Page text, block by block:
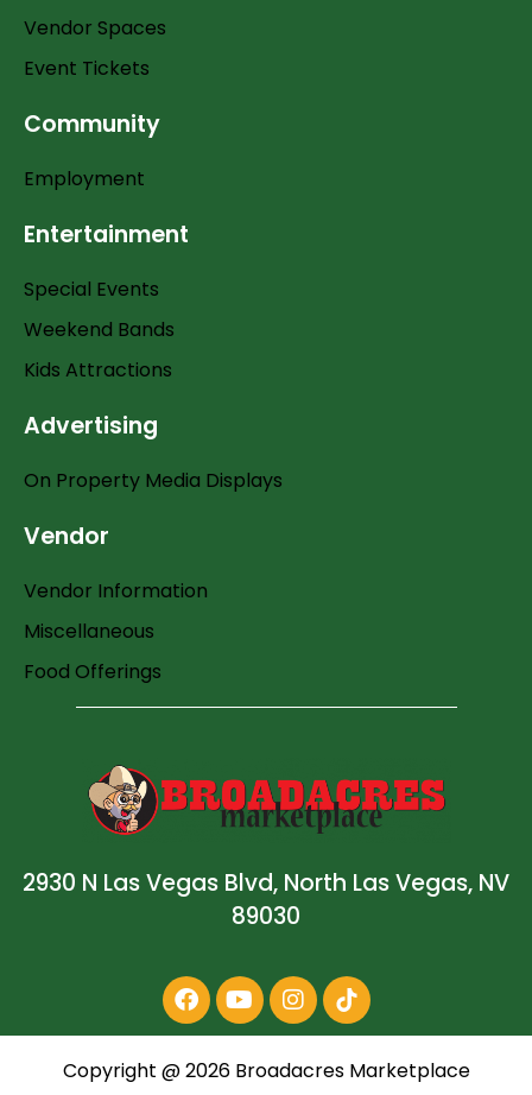
Vendor Spaces
Event Tickets
Community
Employment
Entertainment
Special Events
Weekend Bands
Kids Attractions
Advertising
On Property Media Displays
Vendor
Vendor Information
Miscellaneous
Food Offerings
2930 N Las Vegas Blvd, North Las Vegas, NV
89030
Copyright @2026Broadacres Marketplace